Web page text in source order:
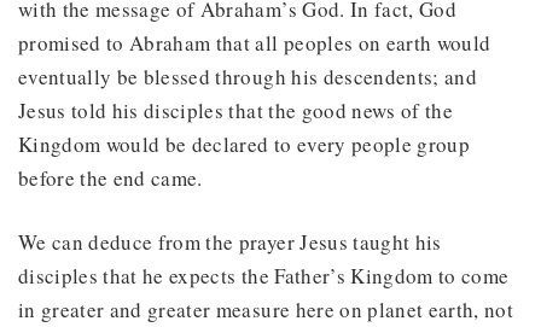
with the message of Abraham’s God. In fact, God
promised to Abraham that all peoples on earth would
eventually be blessed through his descendents; and
Jesus told his disciples that the good news of the
Kingdom would be declared to every people group
before the end came.
We can deduce from the prayer Jesus taught his
disciples that he expects the Father’s Kingdom to come
in greater and greater measure here on planet earth, not